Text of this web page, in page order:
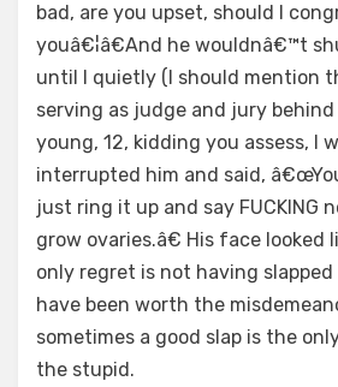
bad, are you upset, should I
youâ€¦â€And he wouldnâ€™t
until I quietly (I should mention
serving as judge and jury behind
young, 12, kidding you assess, I
interrupted him and said,
just ring it up and say FUCKING
grow ovaries.â€ His face looked
only regret is not having
have been worth the
sometimes a good slap is the
the stupid.